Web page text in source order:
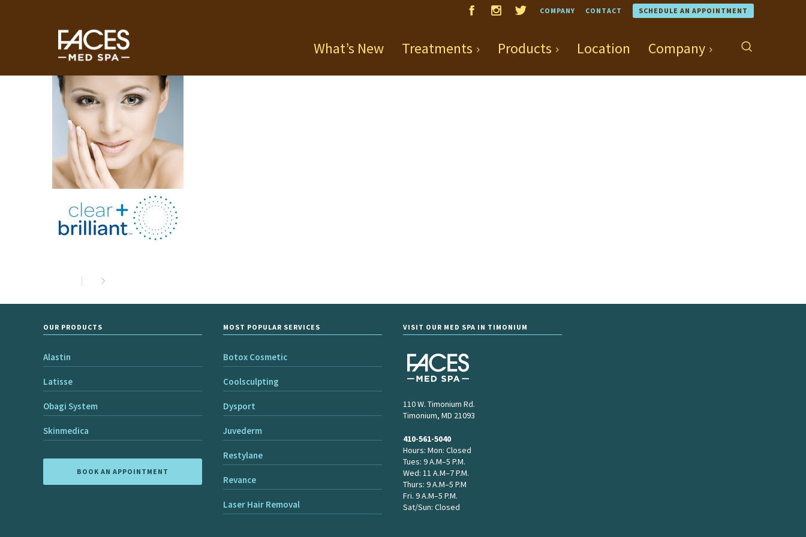
COMPANY CONTACT SCHEDULE AN APPOINTMENT
What’s New Treatments Products Location Company
OUR PRODUCTS
Alastin
Latisse
Obagi System
Skinmedica
BOOK AN APPOINTMENT
MOST POPULAR SERVICES
Botox Cosmetic
Coolsculpting
Dysport
Juvederm
Restylane
Revance
Laser Hair Removal
VISIT OUR MED SPA IN TIMONIUM
110 W. Timonium Rd.
Timonium, MD 21093
410-561-5040
Hours: Mon: Closed
Tues: 9 A.M–5 P.M.
Wed: 11 A.M–7 P.M.
Thurs: 9 A.M–5 P.M
Fri. 9 A.M–5 P.M.
Sat/Sun: Closed